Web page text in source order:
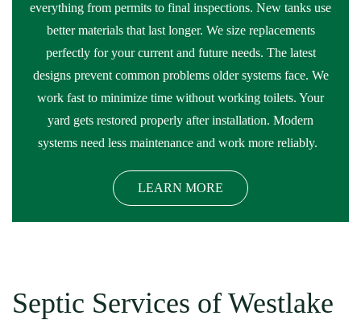
everything from permits to final inspections. New tanks use
better materials that last longer. We size replacements
perfectly for your current and future needs. The latest
designs prevent common problems older systems face. We
work fast to minimize time without working toilets. Your
yard gets restored properly after installation. Modern
systems need less maintenance and work more reliably.
LEARN MORE
Septic Services of Westlake